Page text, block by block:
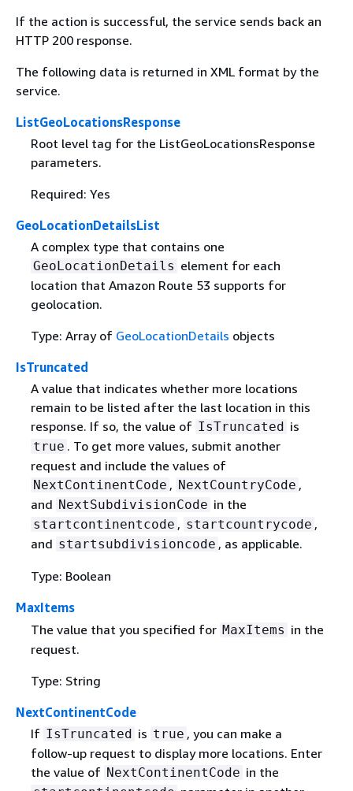
If the action is successful, the service sends back an
HTTP 200 response.
The following data is returned in XML format by the
service.
ListGeoLocationsResponse
Root level tag for the ListGeoLocationsResponse
parameters.
Required: Yes
GeoLocationDetailsList
A complex type that contains one
GeoLocationDetails element for each
location that Amazon Route 53 supports for
geolocation.
Type: Array of GeoLocationDetails objects
IsTruncated
A value that indicates whether more locations
remain to be listed after the last location in this
response. If so, the value of IsTruncated is
true . To get more values, submit another
request and include the values of
NextContinentCode , NextCountryCode ,
and NextSubdivisionCode in the
startcontinentcode , startcountrycode ,
and startsubdivisioncode , as applicable.
Type: Boolean
MaxItems
The value that you specified for MaxItems in the
request.
Type: String
NextContinentCode
If IsTruncated is true , you can make a
follow-up request to display more locations. Enter
the value of NextContinentCode in the